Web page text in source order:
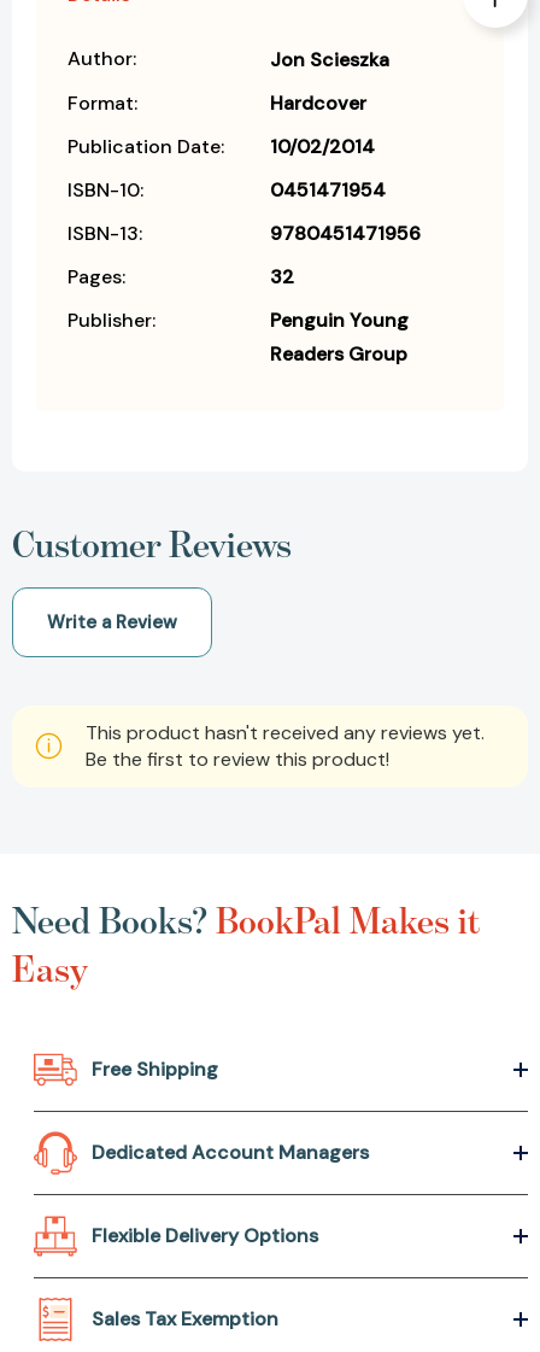
Author:
Jon Scieszka
Format:
Hardcover
Publication Date:
10/02/2014
ISBN-10:
0451471954
ISBN-13:
9780451471956
Pages:
32
Publisher:
Penguin Young
Readers Group
Customer Reviews
Write a Review
This product hasn't received any reviews yet.
Be the first to review this product!
Need Books?BookPal Makes it
Easy
Free Shipping
Dedicated Account Managers
Flexible Delivery Options
Sales Tax Exemption